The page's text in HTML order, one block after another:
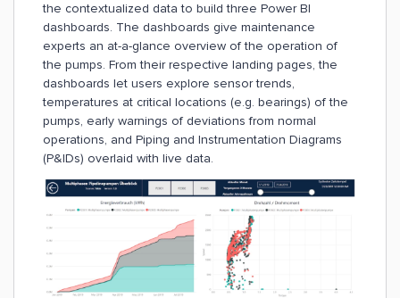
the contextualized data to build three Power BI
dashboards. The dashboards give maintenance
experts an at-a-glance overview of the operation of
the pumps. From their respective landing pages, the
dashboards let users explore sensor trends,
temperatures at critical locations (e.g. bearings) of the
pumps, early warnings of deviations from normal
operations, and Piping and Instrumentation Diagrams
(P&IDs) overlaid with live data.